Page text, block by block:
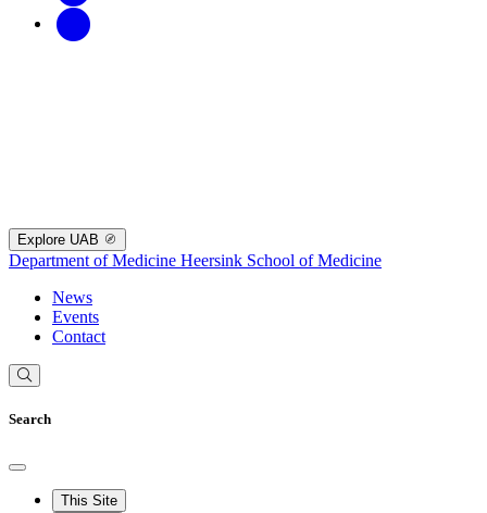
Explore UAB
Department of Medicine Heersink School of Medicine
News
Events
Contact
Search
This Site